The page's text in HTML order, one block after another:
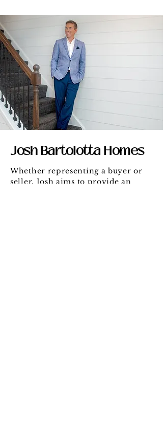
Josh Bartolotta Homes
Whether representing a buyer or
seller, Josh aims to provide an